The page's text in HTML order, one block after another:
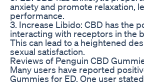
anxiety and promote relaxation,
performance.
3. Increase Libido: CBD has the
interacting with receptors in the
This can lead to a heightened
sexual satisfaction.
Reviews of Penguin CBD
Many users have reported
Gummies for ED. One user